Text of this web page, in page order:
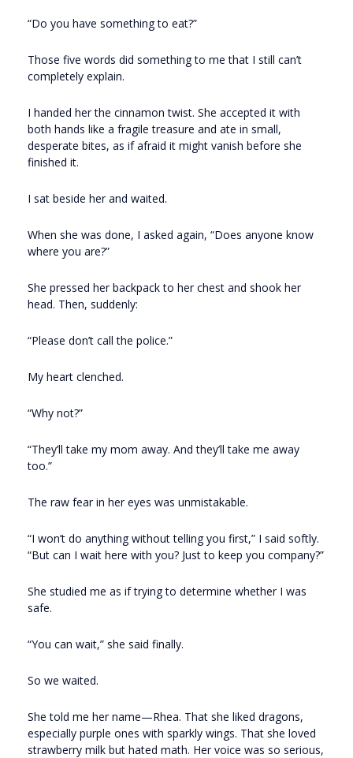
“Do you have something to eat?”
Those five words did something to me that I still can’t
completely explain.
I handed her the cinnamon twist. She accepted it with
both hands like a fragile treasure and ate in small,
desperate bites, as if afraid it might vanish before she
finished it.
I sat beside her and waited.
When she was done, I asked again, “Does anyone know
where you are?”
She pressed her backpack to her chest and shook her
head. Then, suddenly:
“Please don’t call the police.”
My heart clenched.
“Why not?”
“They’ll take my mom away. And they’ll take me away
too.”
The raw fear in her eyes was unmistakable.
“I won’t do anything without telling you first,” I said softly.
“But can I wait here with you? Just to keep you company?”
She studied me as if trying to determine whether I was
safe.
“You can wait,” she said finally.
So we waited.
She told me her name—Rhea. That she liked dragons,
especially purple ones with sparkly wings. That she loved
strawberry milk but hated math. Her voice was so serious,